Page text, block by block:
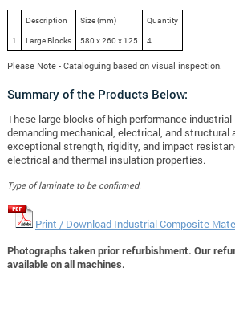
Description Size (mm)
Quantity
1
Large Blocks 580 x 260 x 125 4
Please Note - Cataloguing based on visual inspection.
Summary of the Products Below:
These large blocks of high performance
demanding mechanical, electrical, and structural
exceptional strength, rigidity, and impact
electrical and thermal insulation properties.
Type of laminate to be confirmed.
Print / Download Industrial Composite
Photographs taken prior refurbishment. Our
available on all machines.